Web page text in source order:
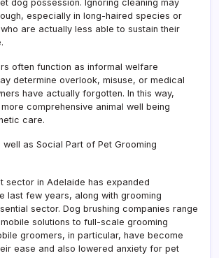
dog possession. Ignoring cleaning may
especially in long-haired species or
are actually less able to sustain their
often function as informal welfare
determine overlook, misuse, or medical
have actually forgotten. In this way,
comprehensive animal well being
care.
well as Social Part of Pet Grooming
sector in Adelaide has expanded
last few years, along with grooming
sector. Dog brushing companies range
solutions to full-scale grooming
groomers, in particular, have become
ease and also lowered anxiety for pet